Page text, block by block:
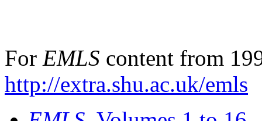
For EMLS content from
http://extra.shu.ac.uk/emls